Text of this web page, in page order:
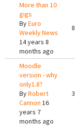
More than 10
gigs
ByEuro
Weekly News
14 years 8
months ago
8
Moodle
version - why
only1.8?
ByRobert
Cannon 16
years 7
months ago
3